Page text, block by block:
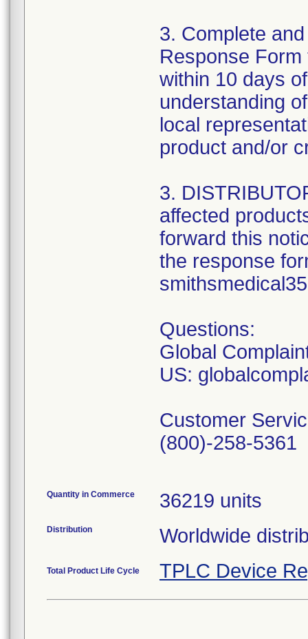
3. Complete
Response
within 10 days
understanding
local
product and/or
3.
affected
forward this
the response
Questions:
Global
US:
Customer
(800)-258-5361
Quantity in Commerce 36219 units
Distribution Worldwide
Total Product Life Cycle TPLC Device